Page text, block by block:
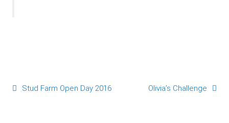
Post navigation
Stud Farm Open Day 2016 Olivia’s Challenge